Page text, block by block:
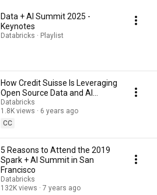
Data + AI Summit 2025 -
Keynotes
Databricks · Playlist
How Credit Suisse Is Leveraging
Open Source Data and AI
Platforms | Keynote Spark + AI
Summit 2020
Databricks
1.8K views
6 years ago
CC
5 Reasons to Attend the 2019
Spark + AI Summit in San
Francisco
Databricks
132K views
7 years ago